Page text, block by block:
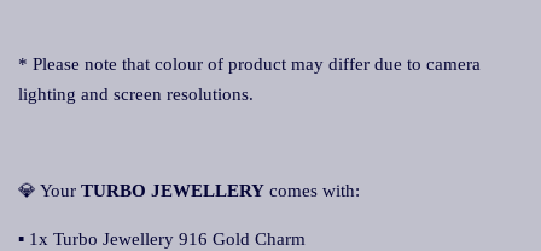
* Please note that colour of product may differ due to camera
lighting and screen resolutions.
💎 Your TURBO JEWELLERY comes with:
▪ 1x Turbo Jewellery 916 Gold Charm